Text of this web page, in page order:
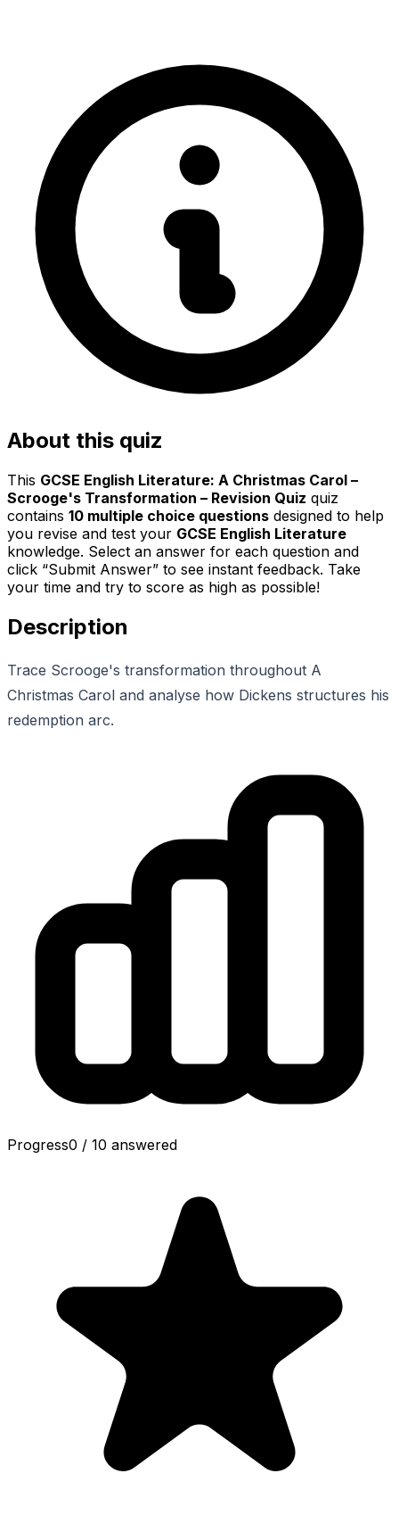
About this quiz
This GCSE English Literature: A Christmas Carol –
Scrooge's Transformation – Revision Quiz quiz
contains 10 multiple choice questions designed to help
you revise and test your GCSE English Literature
knowledge. Select an answer for each question and
click “Submit Answer” to see instant feedback. Take
your time and try to score as high as possible!
Description
Trace Scrooge's transformation throughout A
Christmas Carol and analyse how Dickens structures his
redemption arc.
Progress0 / 10 answered